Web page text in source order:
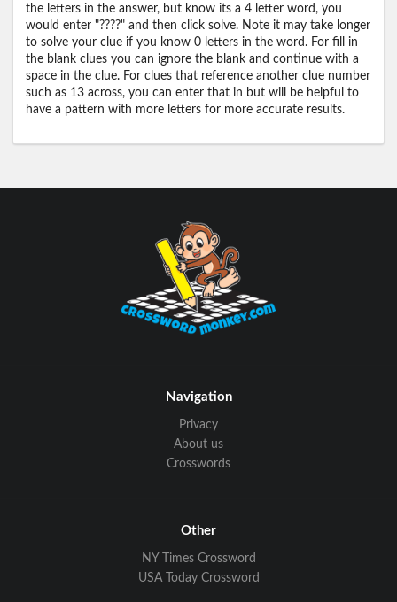
the letters in the answer, but know its a 4 letter word, you
would enter "????" and then click solve. Note it may take longer
to solve your clue if you know 0 letters in the word. For fill in
the blank clues you can ignore the blank and continue with a
space in the clue. For clues that reference another clue number
such as 13 across, you can enter that in but will be helpful to
have a pattern with more letters for more accurate results.
Navigation
Privacy
About us
Crosswords
Other
NY Times Crossword
USA Today Crossword